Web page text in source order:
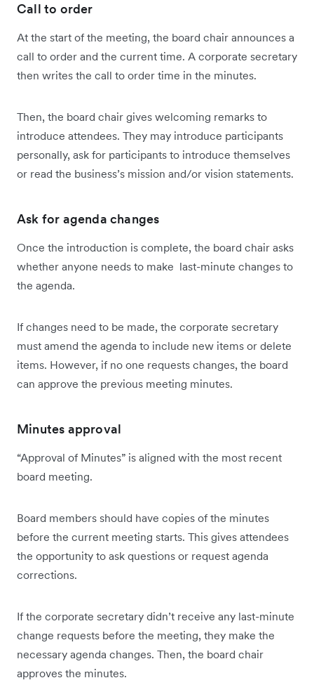
Call to order
At the start of the meeting, the board chair announces a
call to order and the current time. A corporate secretary
then writes the call to order time in the minutes.
Then, the board chair gives welcoming remarks to
introduce attendees. They may introduce participants
personally, ask for participants to introduce themselves
or read the business’s mission and/or vision statements.
Ask for agenda changes
Once the introduction is complete, the board chair asks
whether anyone needs to make last-minute changes to
the agenda.
If changes need to be made, the corporate secretary
must amend the agenda to include new items or delete
items. However, if no one requests changes, the board
can approve the previous meeting minutes.
Minutes approval
“Approval of Minutes” is aligned with the most recent
board meeting.
Board members should have copies of the minutes
before the current meeting starts. This gives attendees
the opportunity to ask questions or request agenda
corrections.
If the corporate secretary didn’t receive any last-minute
change requests before the meeting, they make the
necessary agenda changes. Then, the board chair
approves the minutes.